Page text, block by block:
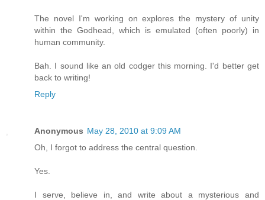
The novel I'm working on explores the mystery of unity
within the Godhead, which is emulated (often poorly) in
human community.
Bah. I sound like an old codger this morning. I'd better get
back to writing!
Reply
Anonymous May 28, 2010 at 9:09 AM
Oh, I forgot to address the central question.
Yes.
I serve, believe in, and write about a mysterious and